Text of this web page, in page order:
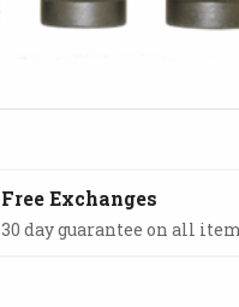
Free Exchanges
30 day guarantee on all